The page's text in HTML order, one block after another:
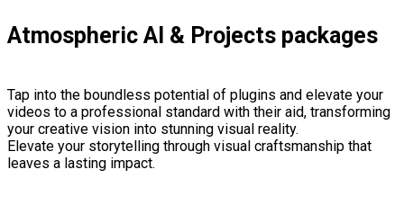
Atmospheric AI & Projects packages
Tap into the boundless potential of plugins and elevate your
videos to a professional standard with their aid, transforming
your creative vision into stunning visual reality.
Elevate your storytelling through visual craftsmanship that
leaves a lasting impact.